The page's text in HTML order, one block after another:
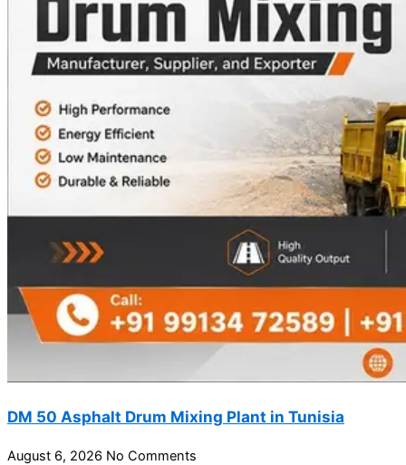
DM 50 Asphalt Drum Mixing Plant in Tunisia
August 6, 2026 No Comments